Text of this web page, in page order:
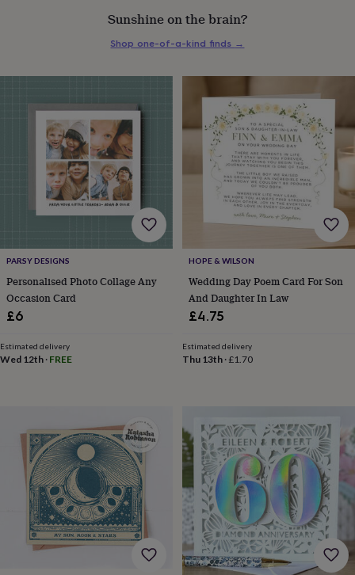
rings
RingsMen's
jewelleryBraceletsCufflinks NecklacesRingsWatches
jewelleryBracelets Earrings NecklacesRingsJewellery
Kids'
jewellery
Cufflink
Jewellery
Jewellery
wrapsStandsTrinket
dishes Watch
boxesBeadedCeramicEnamel
platedResinRose
gold
gemstoneDiamond RubyPersonalised
inBest
jewelleryLocketsSt
ChristophersZodiac
jewelleryAnxiety
rings August
birthstone
jewelleryCharm
jewelleryElevated
everyday
PARSY DESIGNS
Personalised Photo Collage Any
Occasion Card
£6
Estimated delivery
Wed 12th · FREE
HOPE & WILSON
Wedding Day Poem Card For Son
And Daughter In Law
£4.75
Estimated delivery
Thu 13th·£1.70
Sunshine on the brain?
Shop one-of-a-kind finds →